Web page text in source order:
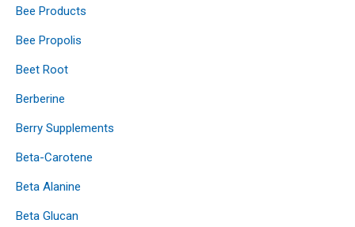
Bee Products
Bee Propolis
Beet Root
Berberine
Berry Supplements
Beta-Carotene
Beta Alanine
Beta Glucan